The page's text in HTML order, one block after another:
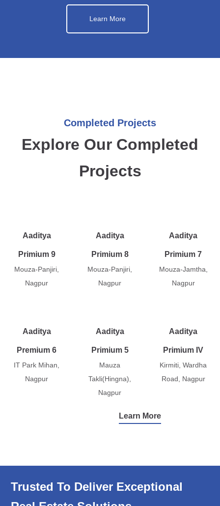
Learn More
Completed Projects
Explore Our Completed
Projects
Aaditya
Primium 9
Mouza-Panjiri,
Nagpur
Aaditya
Primium 8
Mouza-Panjiri,
Nagpur
Aaditya
Primium 7
Mouza-Jamtha,
Nagpur
Aaditya
Premium 6
IT Park Mihan,
Nagpur
Aaditya
Primium 5
Mauza
Takli(Hingna),
Nagpur
Aaditya
Primium IV
Kirmiti, Wardha
Road, Nagpur
Learn More
Trusted To Deliver Exceptional